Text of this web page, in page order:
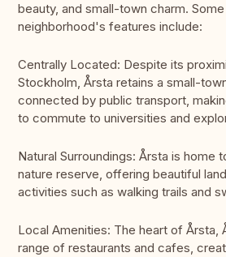
beauty, and small-town charm.
neighborhood's features include:
Centrally Located: Despite its
Stockholm, Årsta retains a small-
connected by public transport,
to commute to universities and
Natural Surroundings: Årsta is home
nature reserve, offering beautiful
activities such as walking trails and
Local Amenities: The heart of Årsta,
range of restaurants and cafes,